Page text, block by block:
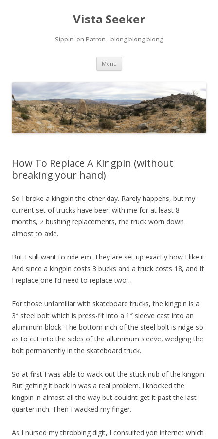
Vista Seeker
Sippin' on Patron - blong blong blong
Menu Skip
content
How To Replace A Kingpin (without
breaking your hand)
So I broke a kingpin the other day. Rarely happens, but my
current set of trucks have been with me for at least 8
months, 2 bushing replacements, the truck worn down
almost to axle.
But I still want to ride em. They are set up exactly how I like it.
And since a kingpin costs 3 bucks and a truck costs 18, and If
I replace one I’d need to replace two…
For those unfamiliar with skateboard trucks, the kingpin is a
3″ steel bolt which is press-fit into a 1″ sleeve cast into an
aluminum block. The bottom inch of the steel bolt is ridge so
as to cut into the sides of the alluminum sleeve, wedging the
bolt permanently in the skateboard truck.
So at first I was able to wack out the stuck nub of the kingpin.
But getting it back in was a real problem. I knocked the
kingpin in almost all the way but couldnt get it past the last
quarter inch. Then I wacked my finger.
As I nursed my throbbing digit, I consulted yon internet which